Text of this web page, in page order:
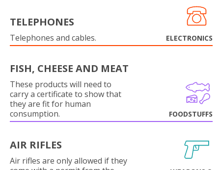
TELEPHONES
Telephones and cables. ELECTRONICS
FISH, CHEESE AND MEAT
These products will need to
carry a certificate to show that
they are fit for human
consumption.
FOODSTUFFS
AIR RIFLES
Air rifles are only allowed if they